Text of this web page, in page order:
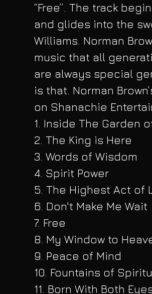
“Free”. The track
and glides into the
Williams. Norman
music that all
are always special
is that. Norman
on Shanachie
1. Inside The Garden
2. The King is Here
3. Words of Wisdom
4. Spirit Power
5. The Highest Act of
6. Don't Make Me Wait
7. Free
8. My Window to
9. Peace of Mind
10. Fountains of
11. Born With Both